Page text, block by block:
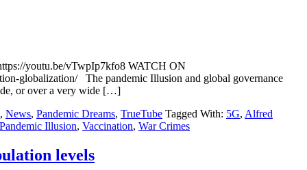
youtu.be/vTwpIp7kfo8 WATCH ON
globalization/ The pandemic Illusion and global governance
or over a very wide […]
, News, Pandemic Dreams, TrueTube Tagged With: 5G, Alfred
Pandemic Illusion, Vaccination, War Crimes
levels